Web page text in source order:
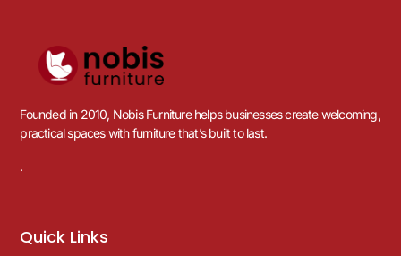
Founded in 2010, Nobis Furniture helps businesses create welcoming,
practical spaces with furniture that’s built to last.
.
Quick Links